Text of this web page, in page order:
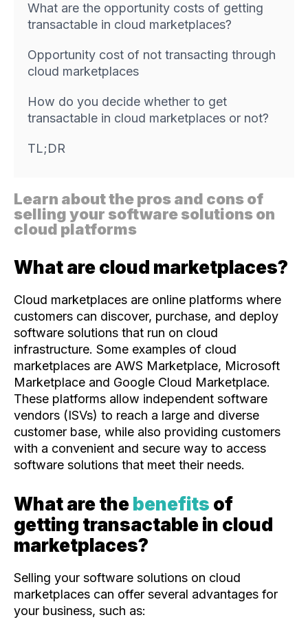
What are the opportunity costs of getting
transactable in cloud marketplaces?
Opportunity cost of not transacting through
cloud marketplaces
How do you decide whether to get
transactable in cloud marketplaces or not?
TL;DR
Learn about the pros and cons of
selling your software solutions on
cloud platforms
What are cloud marketplaces?
Cloud marketplaces are online platforms where
customers can discover, purchase, and deploy
software solutions that run on cloud
infrastructure. Some examples of cloud
marketplaces are AWS Marketplace, Microsoft
Marketplace and Google Cloud Marketplace.
These platforms allow independent software
vendors (ISVs) to reach a large and diverse
customer base, while also providing customers
with a convenient and secure way to access
software solutions that meet their needs.
What are the benefits of
getting transactable in cloud
marketplaces?
Selling your software solutions on cloud
marketplaces can offer several advantages for
your business, such as: